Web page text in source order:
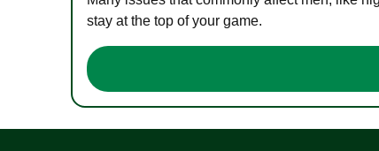
stay at the top of your game.